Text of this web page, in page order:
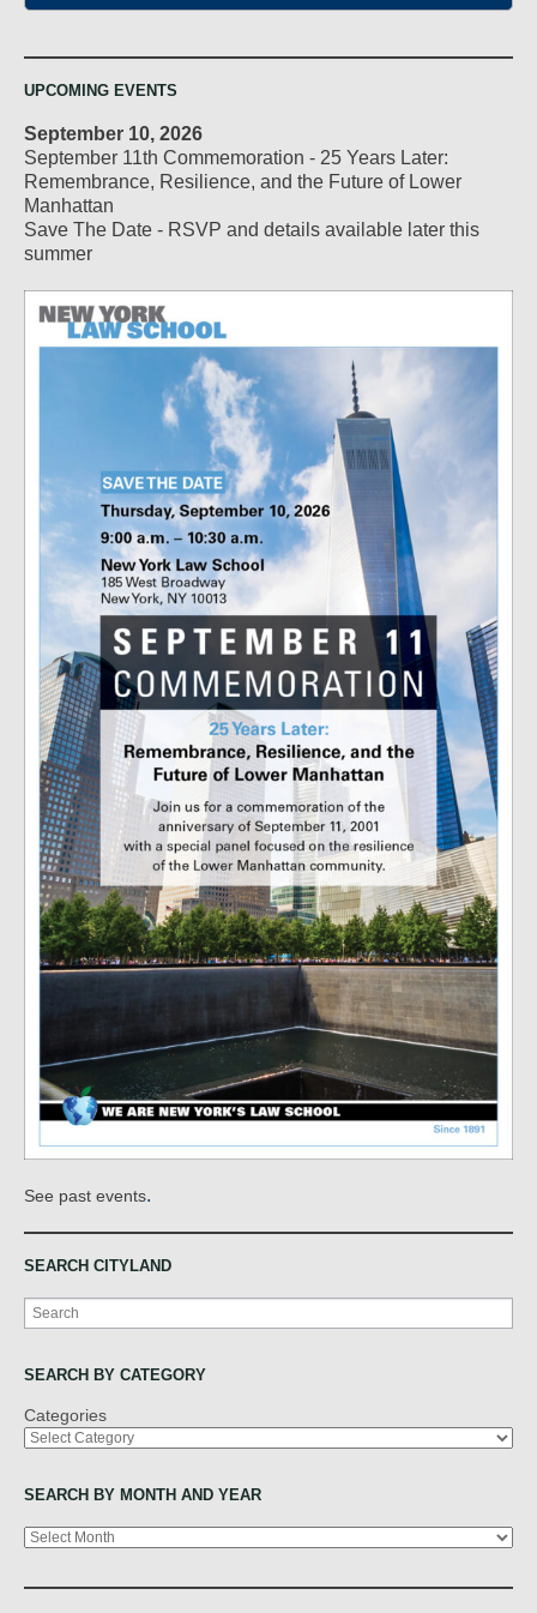
UPCOMING EVENTS
September 10, 2026
September 11th Commemoration - 25 Years Later:
Remembrance, Resilience, and the Future of Lower
Manhattan
Save The Date - RSVP and details available later this
summer
See past events.
SEARCH CITYLAND
Search
SEARCH BY CATEGORY
Categories
SEARCH BY MONTH AND YEAR
Archives